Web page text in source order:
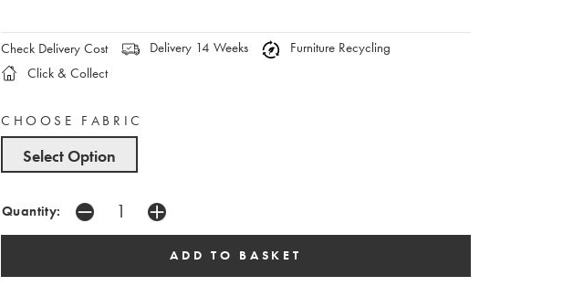
Check Delivery Cost Delivery 14 Weeks
Furniture Recycling
Click & Collect
CHOOSE FABRIC
Select Option
Quantity: